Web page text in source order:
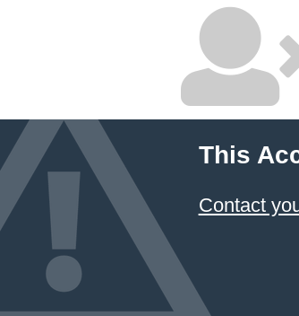
This
Contact